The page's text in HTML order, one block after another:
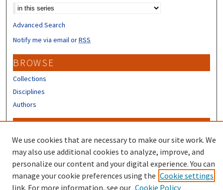
Advanced Search
Notify me via email orRSS
BROWSE
Collections
Disciplines
Authors
Author FAQ
Submit Research
We use cookies that are necessary to make our site work. We
may also use additional cookies to analyze, improve, and
personalize our content and your digital experience. You can
manage your cookie preferences using the Cookie settings
link. For more information, see our Cookie Policy